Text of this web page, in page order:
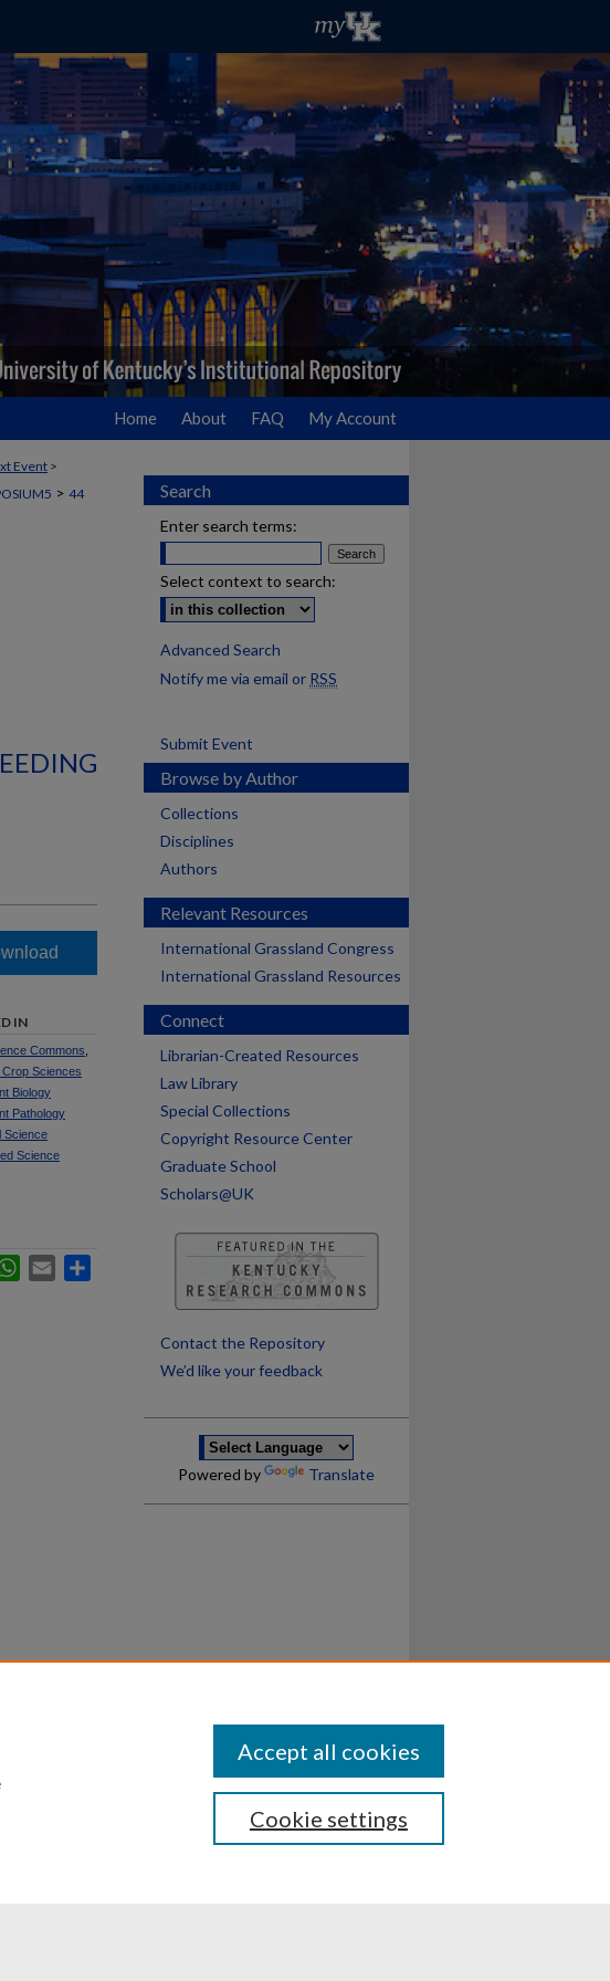
Home About FAQ My Account
Event >
> 44
IN
Commons
Sciences
Biology
Pathology
Science
Science
WhatsApp
Email
Search
Enter search terms:
Select context to search:
Advanced Search
Notify me via email or RSS
Submit Event
Browse by Author
Collections
Disciplines
Authors
Relevant Resources
International Grassland Congress
International Grassland Resources
Connect
Librarian-Created Resources
Law Library
Special Collections
Copyright Resource Center
Graduate School
Scholars@UK
Contact the Repository
We’d like your feedback
Powered by Translate
DisclosuresCookie settings
Accept all cookies